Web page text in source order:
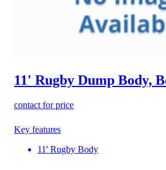
11' Rugby Dump Body,
contact for price
Key features
11' Rugby Body